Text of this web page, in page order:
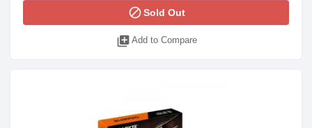
blockSold Out
library_add Add to Compare